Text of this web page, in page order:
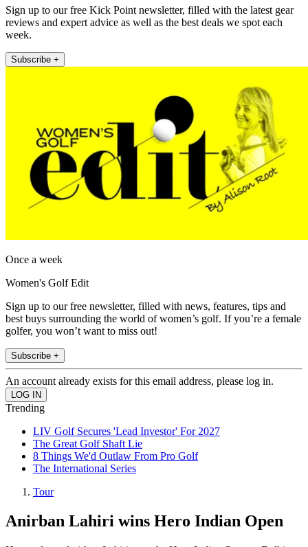
Sign up to our free Kick Point newsletter, filled with the latest gear
reviews and expert advice as well as the best deals we spot each
week.
Subscribe +
Once a week
Women's Golf Edit
Sign up to our free newsletter, filled with news, features, tips and
best buys surrounding the world of women’s golf. If you’re a female
golfer, you won’t want to miss out!
Subscribe +
An account already exists for this email address, please log in.
Trending
LIV Golf Secures 'Lead Investor' For 2027
The Great Golf Shaft Lie
8 Things We'd Outlaw From Pro Golf
The International Series
Tour
Anirban Lahiri wins Hero Indian Open